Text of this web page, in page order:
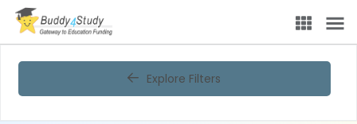
Explore Filters